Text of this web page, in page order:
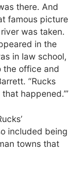
there. And
famous picture
was taken.
in the
in law school,
the office and
“Rucks
happened.’”
included being
towns that